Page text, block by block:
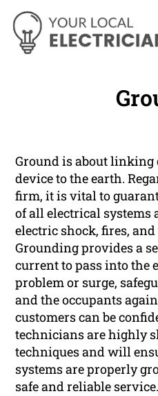
Ground is about linking
device to the earth.
firm, it is vital to
of all electrical systems
electric shock, fires,
Grounding provides a
current to pass into the
problem or surge,
and the occupants
customers can be
technicians are highly
techniques and will
systems are properly
safe and reliable service.